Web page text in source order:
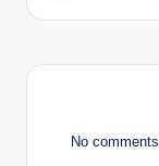
No